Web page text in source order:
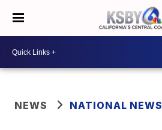
NEWS NATIONAL NEWS